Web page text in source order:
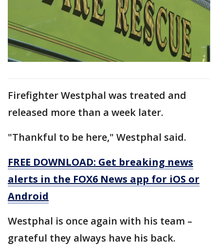
Firefighter Westphal was treated and
released more than a week later.
"Thankful to be here," Westphal said.
FREE DOWNLOAD: Get breaking news
alerts in the FOX6 News app for iOS or
Android
Westphal is once again with his team –
grateful they always have his back.